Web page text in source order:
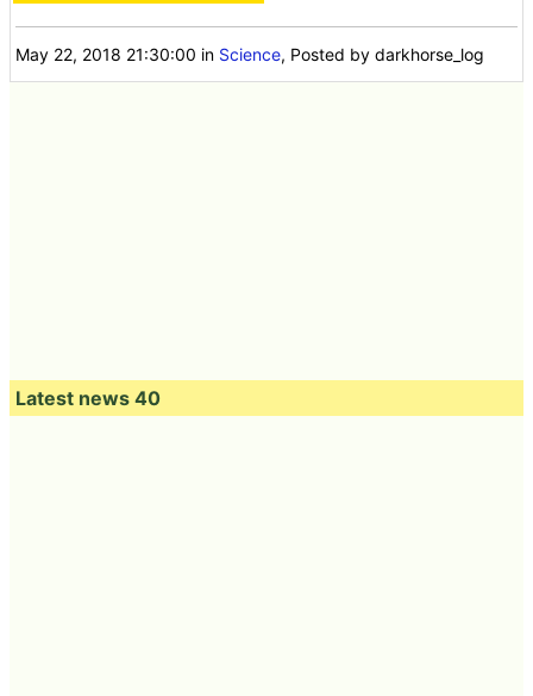
May 22, 2018 21:30:00 in Science, Posted by darkhorse_log
Latest news 40